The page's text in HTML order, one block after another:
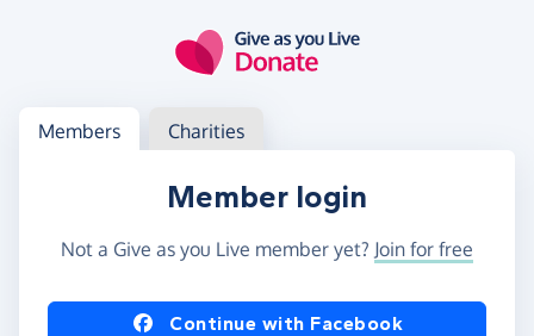
Log in
Access your member or charity account
Members Charities
Member login
Not a Give as you Live member yet? Join for free
Log in using Facebook or Apple
Continue with Facebook